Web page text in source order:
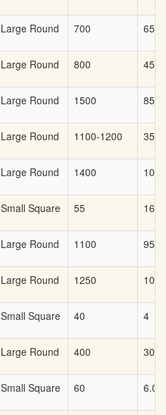
Large Round 700
Large Round 800
Large Round 1500 85
Large Round 1100-1200 35
Large Round 1400 100
Small Square 55 16
Large Round 1100 95
Large Round 1250 100
Small Square 40 4
Large Round 400 30
Small Square 60 6.00